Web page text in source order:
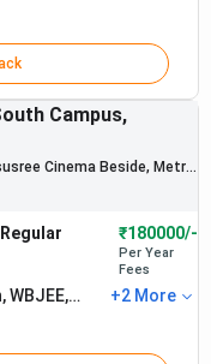
Campus,
Cinema Beside, Metro
West Bengal
₹180000/-
Per Year
Fees
WBJEE,
+2 More